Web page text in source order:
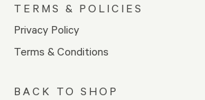
TERMS & POLICIES
Privacy Policy
Terms & Conditions
BACK TO SHOP